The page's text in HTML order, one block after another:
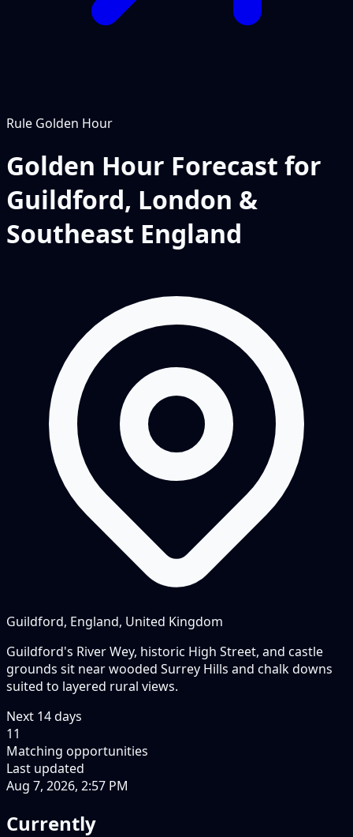
Rule Golden Hour
Golden Hour Forecast for
Guildford, London &
Southeast England
Guildford, England, United Kingdom
Guildford's River Wey, historic High Street, and castle
grounds sit near wooded Surrey Hills and chalk downs
suited to layered rural views.
Next 14days
11
Matching opportunities
Last updated
Aug 7, 2026, 2:57 PM
Currently